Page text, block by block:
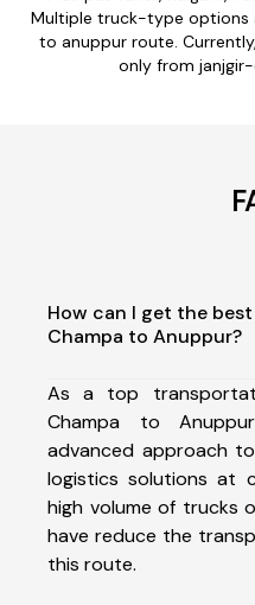
Multiple truck-type options
to anuppur route.
only from
How can I get the
Champa to Anuppur?
As a top
Champa to
advanced approach
logistics solutions at
high volume of trucks
have reduce the
this route.